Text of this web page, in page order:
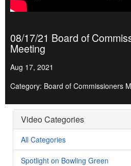
08/17/21 Board of
Meeting
Aug 17, 2021
Category: Board of Commissioners
Video Categories
All Categories
Spotlight on Bowling Green